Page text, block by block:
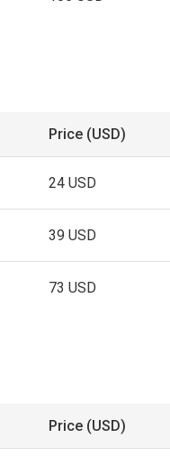
Price (USD)
24 USD
39 USD
73 USD
Price (USD)